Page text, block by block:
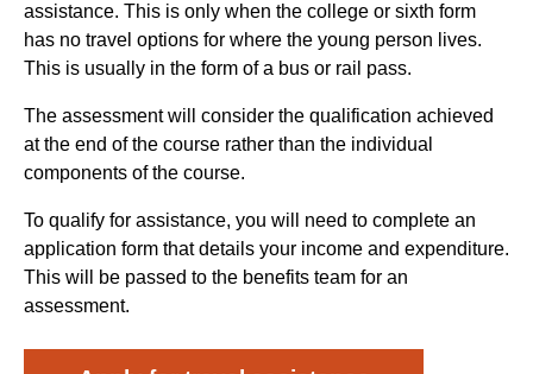
assistance. This is only when the college or sixth form
has no travel options for where the young person lives.
This is usually in the form of a bus or rail pass.
The assessment will consider the qualification achieved
at the end of the course rather than the individual
components of the course.
To qualify for assistance, you will need to complete an
application form that details your income and expenditure.
This will be passed to the benefits team for an
assessment.